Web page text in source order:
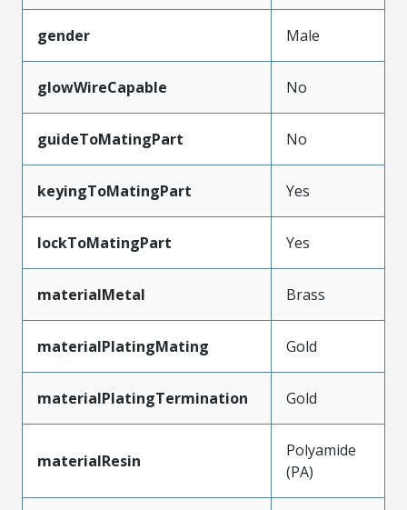
gender Male
glowWireCapable No
guideToMatingPart No
keyingToMatingPart Yes
lockToMatingPart Yes
materialMetal Brass
materialPlatingMating Gold
materialPlatingTermination Gold
materialResin
Polyamide
(PA)